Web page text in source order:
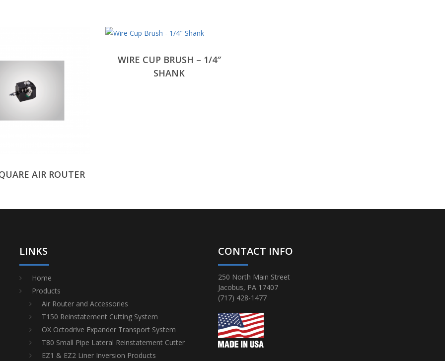
AIR ROUTER
WIRE CUP BRUSH – 1/4″
SHANK
LINKS
Home
Products
Air Router and Accessories
T150 Reinstatement Cutting System
OX Octodrive Expander Transport System
T80 Small Pipe Lateral Reinstatement Cutter
EZ1 & EZ2 Liner Inversion Products
CONTACT INFO
250 North Main Street
Jacobus, PA 17407
(717) 428-1477